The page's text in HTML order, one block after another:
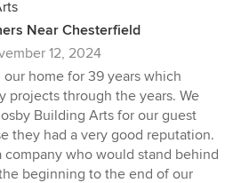
Near Chesterfield
12, 2024
our home for 39 years which
projects through the years. We
Building Arts for our guest
they had a very good reputation.
company who would stand behind
beginning to the end of our